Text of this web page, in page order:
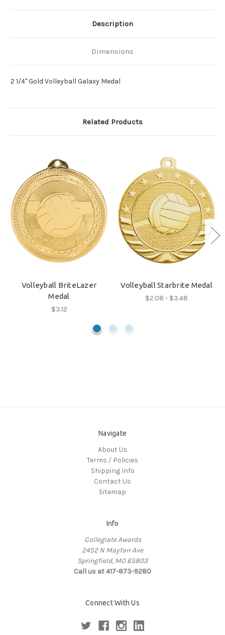
Description
Dimensions
2 1/4" Gold Volleyball Galaxy Medal
Related Products
Volleyball BriteLazer
Medal
$3.12
Volleyball Starbrite Medal
$2.08 - $3.48
Navigate
About Us
Terms / Policies
Shipping Info
Contact Us
Sitemap
Info
Collegiate Awards
2452 N Mayfair Ave
Springfield, MO 65803
Call us at 417-873-9280
Connect With Us